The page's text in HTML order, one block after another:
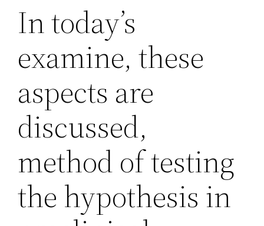
In today’s
examine, these
aspects are
discussed,
method of testing
the hypothesis in